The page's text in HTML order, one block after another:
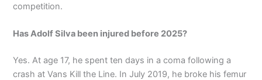
competition.
Has Adolf Silva been injured before 2025?
Yes. At age 17, he spent ten days in a coma following a
crash at Vans Kill the Line. In July 2019, he broke his femur